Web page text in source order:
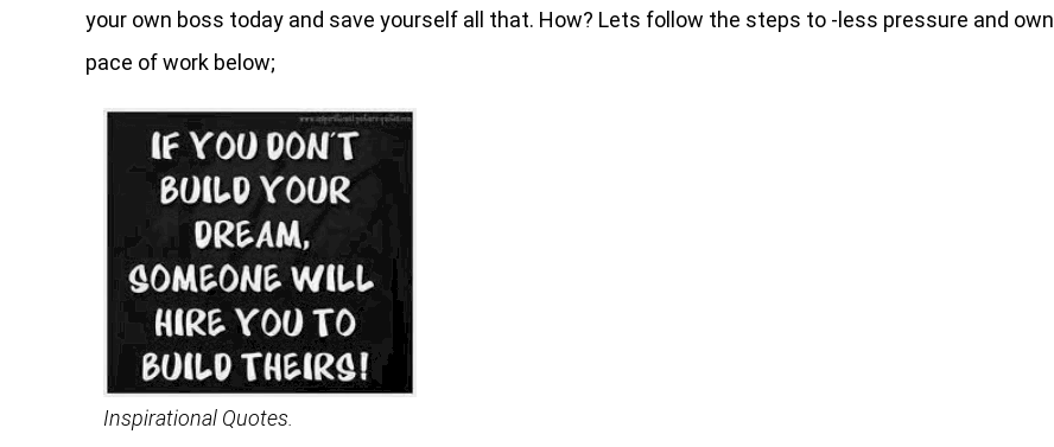
your own boss today and save yourself all that. How? Lets follow the steps to -less pressure and own
pace of work below;
Inspirational Quotes.